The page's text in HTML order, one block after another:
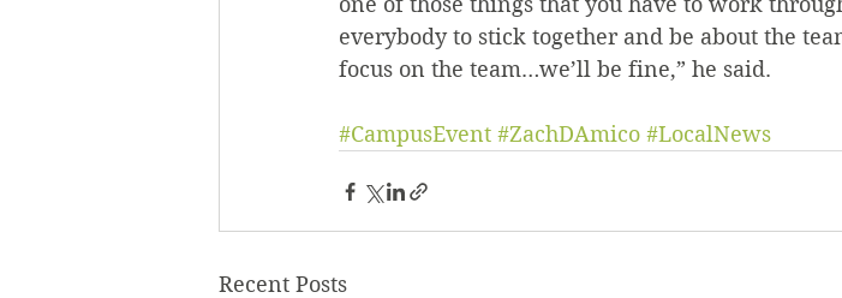
everybody to stick together and be about the
focus on the team…we’ll be fine,” he said.
#CampusEvent #ZachDAmico #LocalNews
Recent Posts